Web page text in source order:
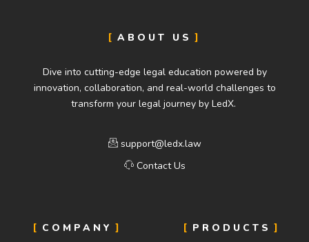
ABOUT US
Dive into cutting-edge legal education powered by
innovation, collaboration, and real-world challenges to
transform your legal journey by LedX.
support@ledx.law
Contact Us
COMPANY PRODUCTS